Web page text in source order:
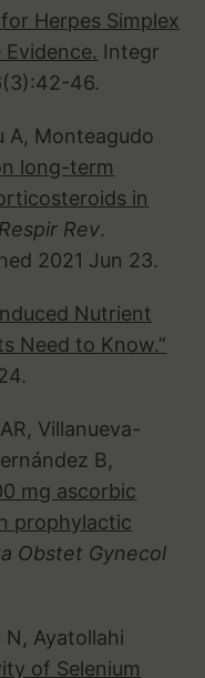
Herpes Simplex
Integr
46.
A, Monteagudo
long-term
in
Rev.
2021 Jun 23.
Nutrient
Need to Know.”
Villanueva-
B,
mg ascorbic
prophylactic
Obstet Gynecol
N, Ayatollahi
of Selenium